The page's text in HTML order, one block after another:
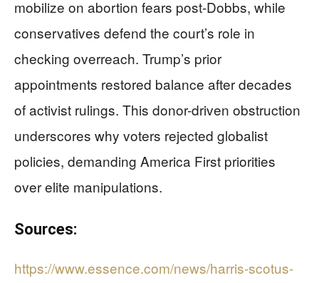
mobilize on abortion fears post-Dobbs, while
conservatives defend the court’s role in
checking overreach. Trump’s prior
appointments restored balance after decades
of activist rulings. This donor-driven obstruction
underscores why voters rejected globalist
policies, demanding America First priorities
over elite manipulations.
Sources:
https://www.essence.com/news/harris-scotus-